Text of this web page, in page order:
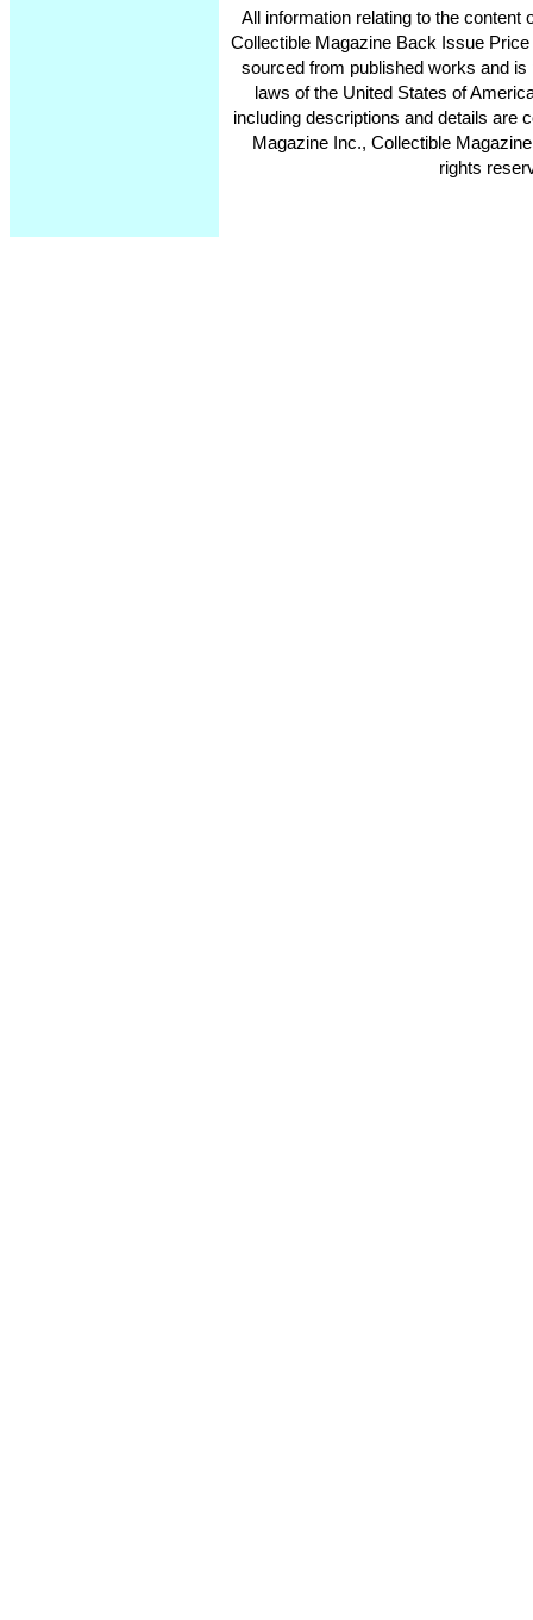
All information relating to the content
Collectible Magazine Back Issue
sourced from published works and
laws of the United States of
including descriptions and details are
Magazine Inc., Collectible
rights